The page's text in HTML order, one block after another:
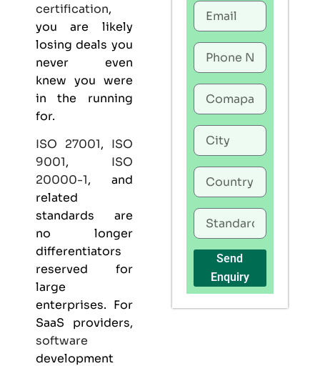
certification,
you are likely
losing deals you
never even
knew you were
in the running
for.
ISO 27001, ISO
9001, ISO
20000-1, and
related
standards are
no longer
differentiators
reserved for
large
enterprises. For
SaaS providers,
software
development
Send
Enquiry